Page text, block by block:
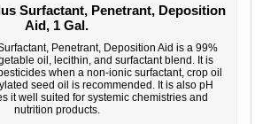
Surfactant, Penetrant, Deposition
Aid, 1 Gal.
Penetrant, Deposition Aid is a 99%
oil, lecithin, and surfactant blend. It is
when a non-ionic surfactant, crop oil
seed oil is recommended. It is also pH
it well suited for systemic chemistries and
nutrition products.